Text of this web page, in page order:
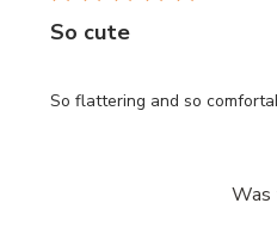
So cute
So flattering and so
Was